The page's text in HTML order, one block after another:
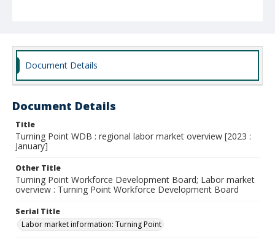
Document Details
Document Details
Title
Turning Point WDB : regional labor market overview [2023 :
January]
Other Title
Turning Point Workforce Development Board; Labor market
overview : Turning Point Workforce Development Board
Serial Title
Labor market information: Turning Point